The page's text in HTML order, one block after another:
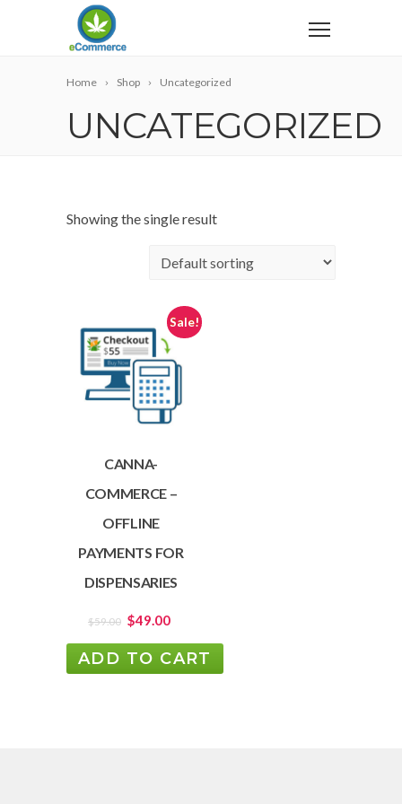
Home Shop Uncategorized
UNCATEGORIZED
Showing the single result
Sale!
CANNA-
COMMERCE –
OFFLINE
PAYMENTS FOR
DISPENSARIES
$59.00 $49.00
ADD TO CART